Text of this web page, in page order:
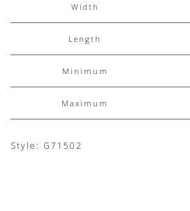
Width
Length
Minimum
Maximum
Style: G71502